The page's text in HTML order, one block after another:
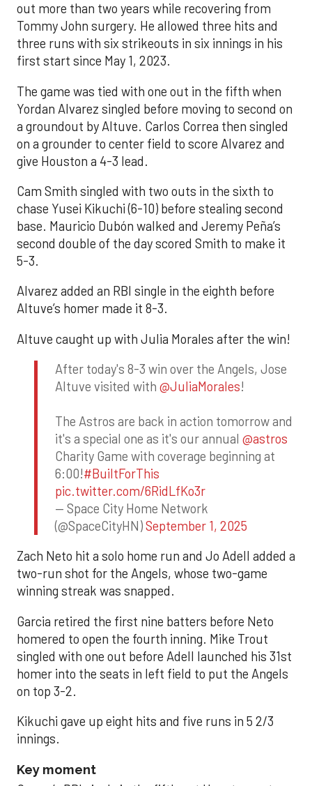
out more than two years while recovering from
Tommy John surgery. He allowed three hits and
three runs with six strikeouts in six innings in his
first start since May 1, 2023.
The game was tied with one out in the fifth when
Yordan Alvarez singled before moving to second on
a groundout by Altuve. Carlos Correa then singled
on a grounder to center field to score Alvarez and
give Houston a 4-3 lead.
Cam Smith singled with two outs in the sixth to
chase Yusei Kikuchi (6-10) before stealing second
base. Mauricio Dubón walked and Jeremy Peña’s
second double of the day scored Smith to make it
5-3.
Alvarez added an RBI single in the eighth before
Altuve’s homer made it 8-3.
Altuve caught up with Julia Morales after the win!
After today's 8-3 win over the Angels, Jose
Altuve visited with @JuliaMorales!
The Astros are back in action tomorrow and
it's a special one as it's our annual @astros
Charity Game with coverage beginning at
6:00!#BuiltForThis
pic.twitter.com/6RidLfKo3r
— Space City Home Network
(@SpaceCityHN)September 1, 2025
Zach Neto hit a solo home run and Jo Adell added a
two-run shot for the Angels, whose two-game
winning streak was snapped.
Garcia retired the first nine batters before Neto
homered to open the fourth inning. Mike Trout
singled with one out before Adell launched his 31st
homer into the seats in left field to put the Angels
on top 3-2.
Kikuchi gave up eight hits and five runs in 5 2/3
innings.
Key moment